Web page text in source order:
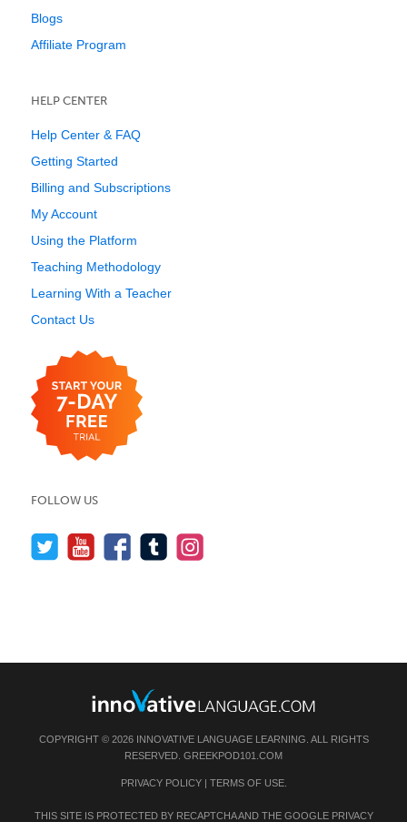
Blogs
Affiliate Program
HELP CENTER
Help Center & FAQ
Getting Started
Billing and Subscriptions
My Account
Using the Platform
Teaching Methodology
Learning With a Teacher
Contact Us
FOLLOW US
COPYRIGHT © 2026 INNOVATIVE LANGUAGE LEARNING. ALL RIGHTS
RESERVED. GREEKPOD101.COM
PRIVACY POLICY| TERMS OF USE.
THIS SITE IS PROTECTED BY RECAPTCHA AND THE GOOGLE PRIVACY